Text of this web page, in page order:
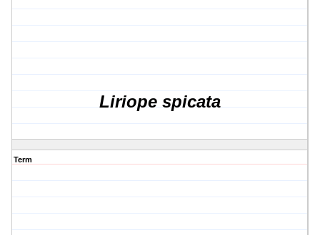
Liriope spicata
Term